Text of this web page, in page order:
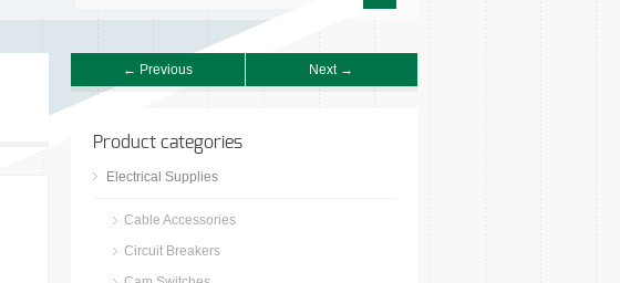
← Previous Next →
Product categories
Electrical Supplies
Cable Accessories
Circuit Breakers